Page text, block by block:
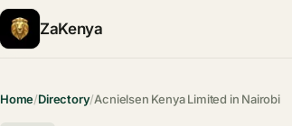
ZaKenya
Home/Directory/Acnielsen Kenya Limited in Nairobi